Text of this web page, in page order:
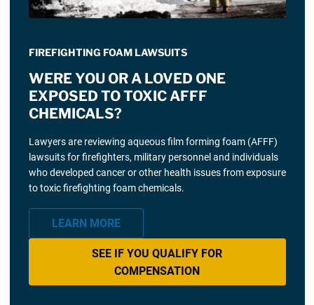
FIREFIGHTING FOAM LAWSUITS
WERE YOU OR A LOVED ONE
EXPOSED TO TOXIC AFFF
CHEMICALS?
Lawyers are reviewing aqueous film forming foam (AFFF)
lawsuits for firefighters, military personnel and individuals
who developed cancer or other health issues from exposure
to toxic firefighting foam chemicals.
LEARN MORE
SEE IF YOU QUALIFY FOR
COMPENSATION